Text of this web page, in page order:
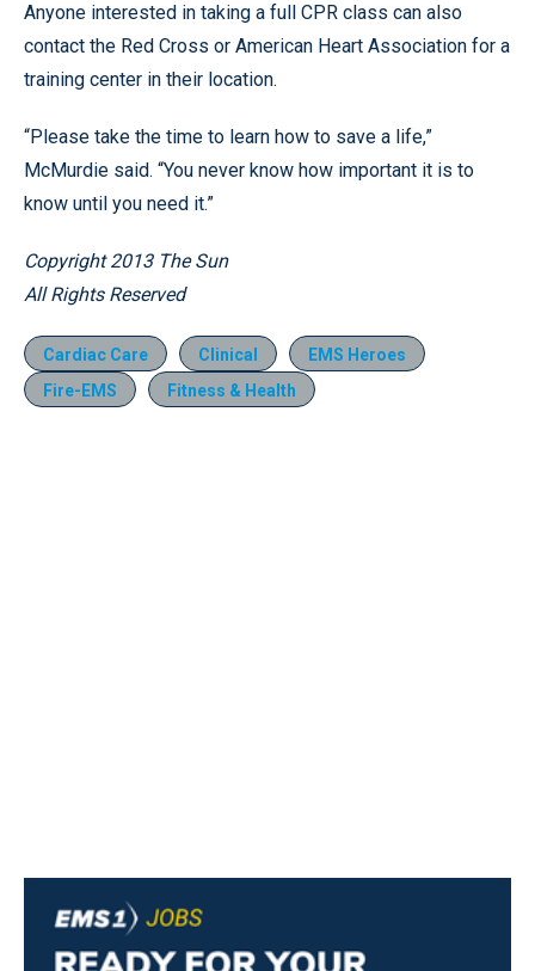
Anyone interested in taking a full CPR class can also
contact the Red Cross or American Heart Association for a
training center in their location.
“Please take the time to learn how to save a life,”
McMurdie said. “You never know how important it is to
know until you need it.”
Copyright 2013 The Sun
All Rights Reserved
Cardiac Care Clinical
EMS Heroes
Fire-EMS
Fitness & Health